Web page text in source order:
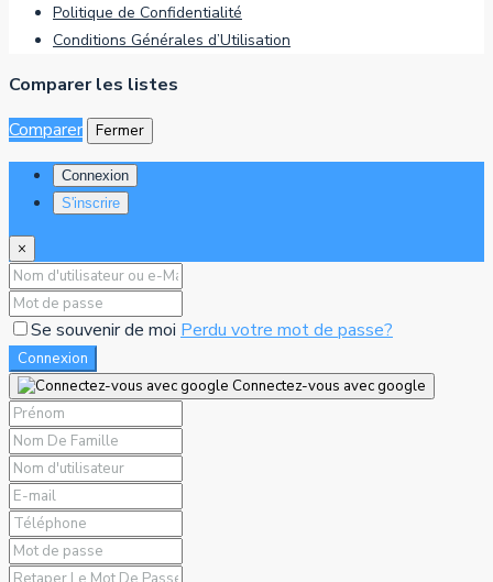
Politique de Confidentialité
Conditions Générales d’Utilisation
Comparer les listes
Comparer
Fermer
Connexion
S'inscrire
×
Se souvenir de moi Perdu votre mot de passe?
Connexion
Connectez-vous avec google